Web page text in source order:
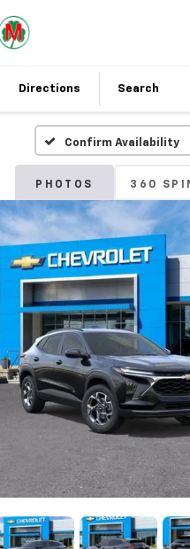
Directions Search
Confirm Availability
PHOTOS 360